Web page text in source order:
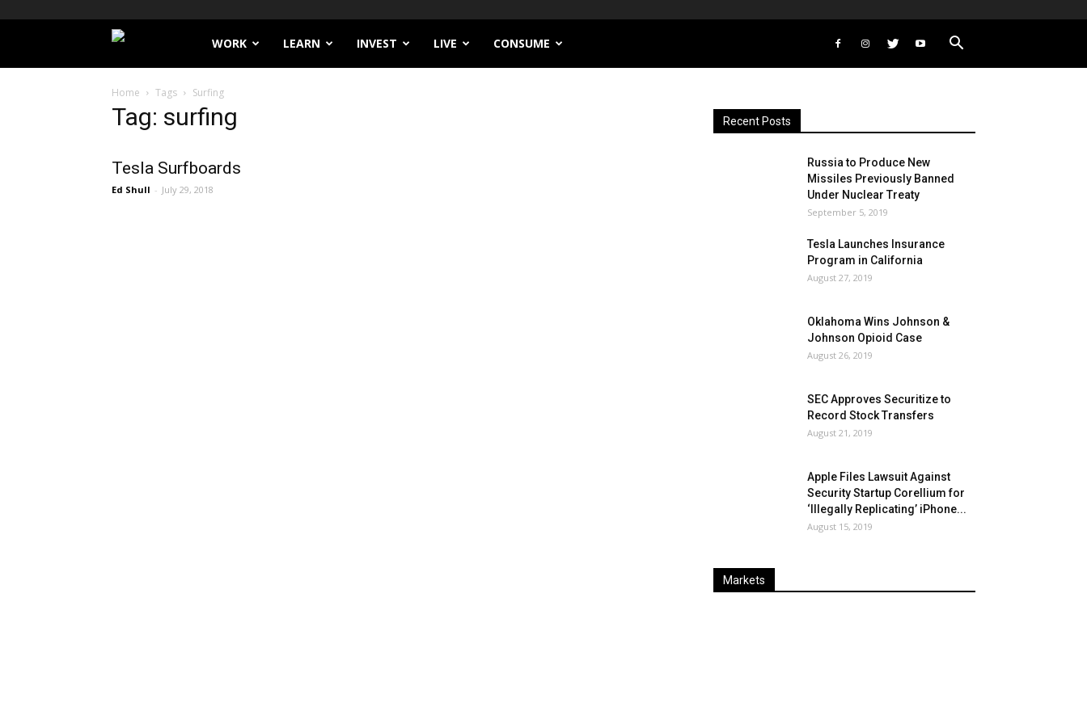
Filthy
Lucre
WORK LEARN INVEST LIVE CONSUME
Home Tags Surfing
Tag: surfing
Tesla Surfboards
Ed Shull - July 29, 2018
Recent Posts
Russia to Produce New
Missiles Previously Banned
Under Nuclear Treaty
September 5, 2019
Tesla Launches Insurance
Program in California
August 27, 2019
Oklahoma Wins Johnson &
Johnson Opioid Case
August 26, 2019
SEC Approves Securitize to
Record Stock Transfers
August 21, 2019
Apple Files Lawsuit Against
Security Startup Corellium for
‘Illegally Replicating’ iPhone...
August 15, 2019
Markets